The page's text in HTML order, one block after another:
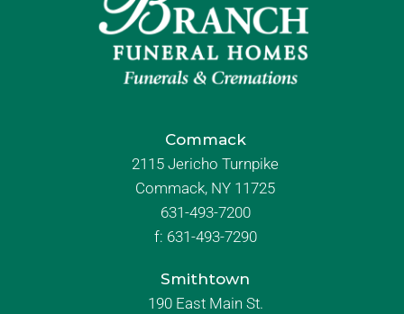
Commack
2115 Jericho Turnpike
Commack, NY 11725
631-493-7200
f: 631-493-7290
Smithtown
190 East Main St.